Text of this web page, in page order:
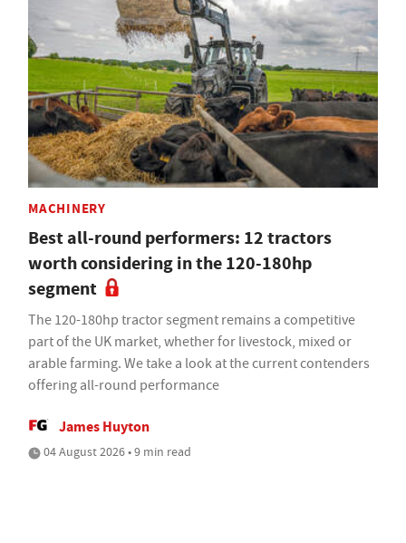
MACHINERY
Best all-round performers: 12 tractors
worth considering in the 120-180hp
segment
The 120-180hp tractor segment remains a competitive
part of the UK market, whether for livestock, mixed or
arable farming. We take a look at the current contenders
offering all-round performance
James Huyton
04 August 2026 • 9 min read